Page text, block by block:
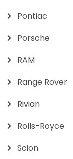
Pontiac
Porsche
RAM
Range Rover
Rivian
Rolls-Royce
Scion